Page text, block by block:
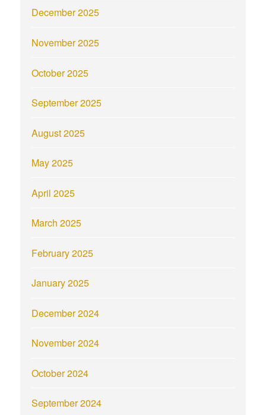
December 2025
November 2025
October 2025
September 2025
August 2025
May 2025
April 2025
March 2025
February 2025
January 2025
December 2024
November 2024
October 2024
September 2024